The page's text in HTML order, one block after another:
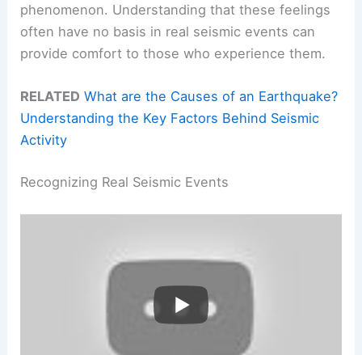
phenomenon. Understanding that these feelings
often have no basis in real seismic events can
provide comfort to those who experience them.
RELATED What are the Causes of an Earthquake?
Understanding the Key Factors Behind Seismic
Activity
Recognizing Real Seismic Events